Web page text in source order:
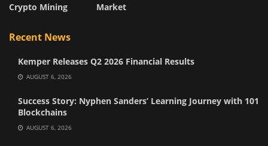
Crypto Mining
Market
Recent News
Kemper Releases Q2 2026 Financial Results
AUGUST 6, 2026
Success Story: Nyphen Sanders’ Learning Journey with 101
Blockchains
AUGUST 6, 2026